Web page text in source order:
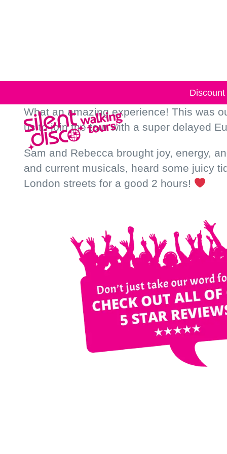
What an amazing experience! This was
us to join the tour with a super delayed
Sam and Rebecca brought joy, energy,
and current musicals, heard some juicy
London streets for a good 2 hours!